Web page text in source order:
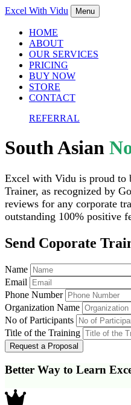
Excel With Vidu Menu
HOME
ABOUT
OUR SERVICES
PRICING
BUY NOW
STORE
CONTACT
REFERRAL
South Asian
Excel with Vidu is proud to
Trainer, as recognized by
reviews for any corporate
outstanding 100% positive
Send Coporate
Name
Email
Phone Number
Organization Name
No of Participants
Title of the Training
Better Way to Learn